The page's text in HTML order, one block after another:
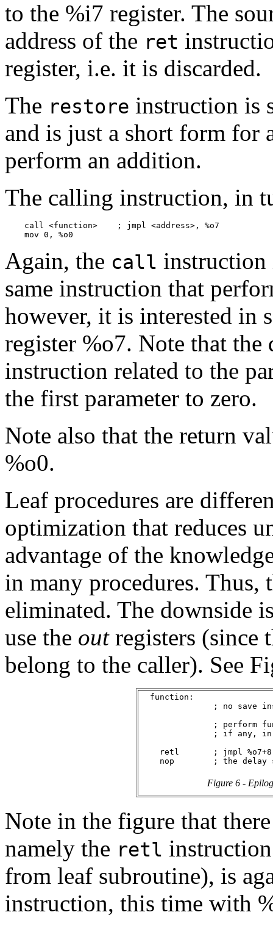
to the %i7 register. The
address of the ret
register, i.e. it is discarded.
The restore instruction is
and is just a short form for
perform an addition.
The calling instruction, in
    call <function>    ; jmpl <address>, %o7
Again, the call instruction
same instruction that
however, it is interested in
register %o7. Note that
instruction related to the
the first parameter to zero.
Note also that the return
%o0.
Leaf procedures are
optimization that reduces
advantage of the
in many procedures. Thus,
eliminated. The downside
use the outregisters (since
belong to the caller). See
  function:
; no save
; perform
; if any,
retl       ; jmpl
Figure 6 -
Note in the figure that
namely the retl
from leaf subroutine), is
instruction, this time with